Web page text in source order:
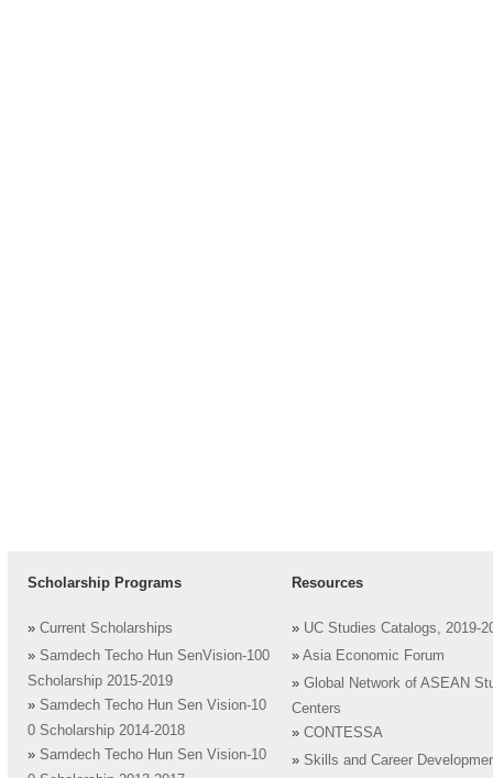
Scholarship Programs
» Current Scholarships
» Samdech Techo Hun SenVision-100
Scholarship 2015-2019
» Samdech Techo Hun Sen Vision-10
0 Scholarship 2014-2018
» Samdech Techo Hun Sen Vision-10
Resources
» UC Studies Catalogs, 2019-
» Asia Economic Forum
» Global Network of ASEAN
Centers
» CONTESSA
» Skills and Career